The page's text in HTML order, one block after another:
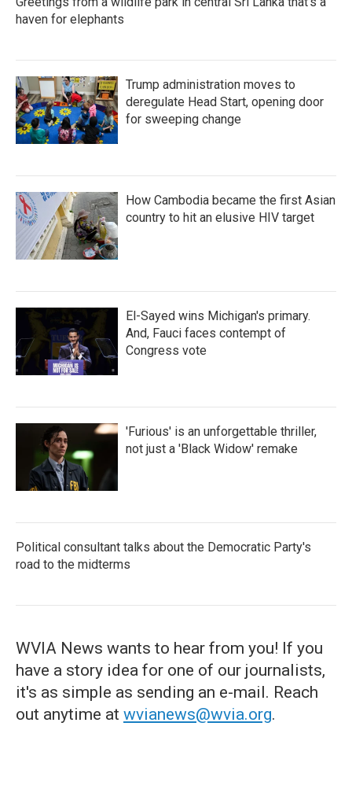
haven for elephants
Trump administration moves to
deregulate Head Start, opening door
for sweeping change
How Cambodia became the first Asian
country to hit an elusive HIV target
El-Sayed wins Michigan's primary.
And, Fauci faces contempt of
Congress vote
'Furious' is an unforgettable thriller,
not just a 'Black Widow' remake
Political consultant talks about the Democratic Party's
road to the midterms
WVIA News wants to hear from you! If you
have a story idea for one of our journalists,
it's as simple as sending an e-mail. Reach
out anytime at wvianews@wvia.org.